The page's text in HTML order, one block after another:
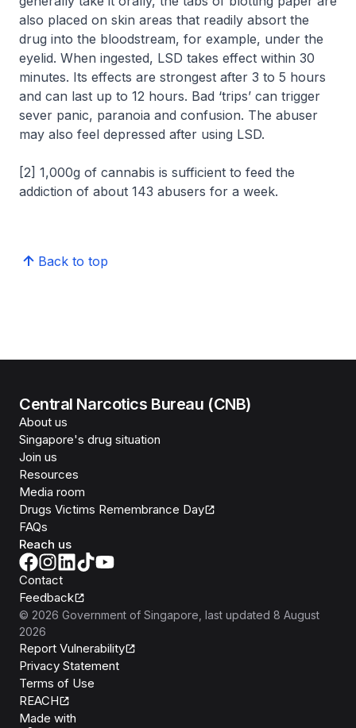
also placed on skin areas that readily absort the
drug into the bloodstream, for example, under the
eyelid. When ingested, LSD takes effect within 30
minutes. Its effects are strongest after 3 to 5 hours
and can last up to 12 hours. Bad ‘trips’ can trigger
sever panic, paranoia and confusion. The abuser
may also feel depressed after using LSD.
[2] 1,000g of cannabis is sufficient to feed the
addiction of about 143 abusers for a week.
Back to top
Central Narcotics Bureau (CNB)
About us
Singapore's drug situation
Join us
Resources
Media room
Drugs Victims Remembrance Day
FAQs
Reach us
Contact
Feedback
© 2026 Government of Singapore , last updated 8 August
2026
Report Vulnerability
Privacy Statement
Terms of Use
REACH
Made with